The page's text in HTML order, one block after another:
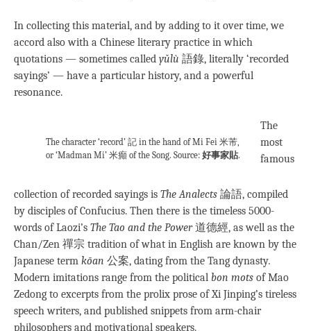
In collecting this material, and by adding to it over time, we
accord also with a Chinese literary practice in which
quotations — sometimes called yǔlù 語錄, literally ‘recorded
sayings’ — have a particular history, and a powerful
resonance.
The character ‘record’ 記 in the hand of Mi Fei 米芾,
or ‘Madman Mi’ 米癲 of the Song. Source: 好事家貼.
The
most
famous
collection of recorded sayings is The Analects 論語, compiled
by disciples of Confucius. Then there is the timeless 5000-
words of Laozi’s The Tao and the Power道德經, as well as the
Chan/Zen 禪宗 tradition of what in English are known by the
Japanese term kōan 公案, dating from the Tang dynasty.
Modern imitations range from the political bon mots of Mao
Zedong to excerpts from the prolix prose of Xi Jinping’s tireless
speech writers, and published snippets from arm-chair
philosophers and motivational speakers.